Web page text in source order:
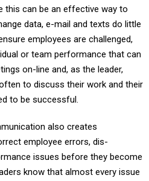
this can be an effective way to
data, e-mail and texts do little
employees are challenged,
or team performance that can
on-line and, as the leader,
to discuss their work and their
to be successful.
also creates
employee errors, dis-
issues before they become
know that almost every issue